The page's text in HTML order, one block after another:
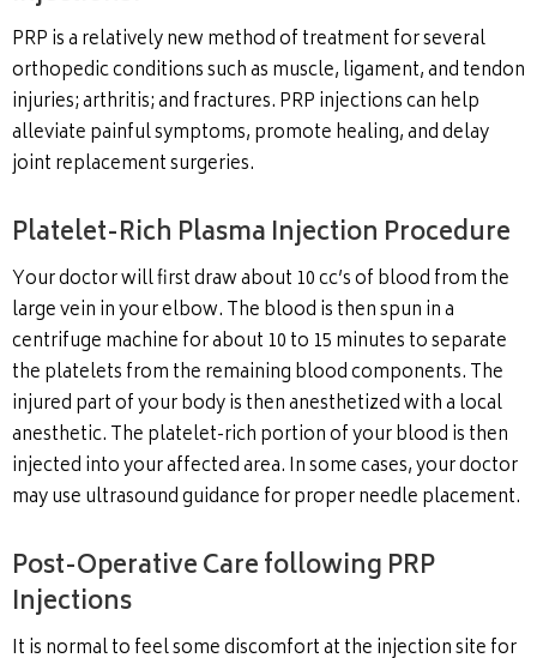
PRP is a relatively new method of treatment for several
orthopedic conditions such as muscle, ligament, and tendon
injuries; arthritis; and fractures. PRP injections can help
alleviate painful symptoms, promote healing, and delay
joint replacement surgeries.
Platelet-Rich Plasma Injection Procedure
Your doctor will first draw about 10 cc’s of blood from the
large vein in your elbow. The blood is then spun in a
centrifuge machine for about 10 to 15 minutes to separate
the platelets from the remaining blood components. The
injured part of your body is then anesthetized with a local
anesthetic. The platelet-rich portion of your blood is then
injected into your affected area. In some cases, your doctor
may use ultrasound guidance for proper needle placement.
Post-Operative Care following PRP
Injections
It is normal to feel some discomfort at the injection site for